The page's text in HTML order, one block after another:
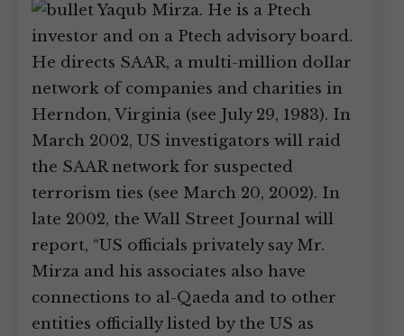
Yaqub Mirza. He is a Ptech
investor and on a Ptech advisory board.
He directs SAAR, a multi-million dollar
network of companies and charities in
Herndon, Virginia (see July 29, 1983). In
March 2002, US investigators will raid
the SAAR network for suspected
terrorism ties (see March 20, 2002). In
late 2002, the Wall Street Journal will
report, “US officials privately say Mr.
Mirza and his associates also have
connections to al-Qaeda and to other
entities officially listed by the US as